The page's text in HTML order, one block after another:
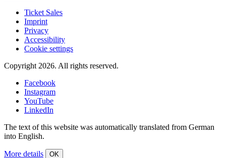
Ticket Sales
Imprint
Privacy
Accessibility
Cookie settings
Copyright 2026. All rights reserved.
Facebook
Instagram
YouTube
LinkedIn
The text of this website was automatically translated from German
into English.
More details OK